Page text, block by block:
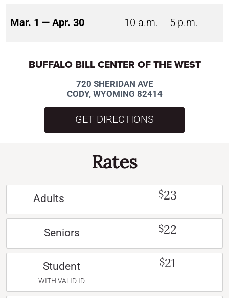
Mar. 1 — Apr. 30 10 a.m. – 5 p.m.
BUFFALO BILL CENTER OF THE WEST
720 SHERIDAN AVE
CODY, WYOMING 82414
GET DIRECTIONS
Rates
Adults $23
Seniors $22
Student
WITH VALID ID
$21